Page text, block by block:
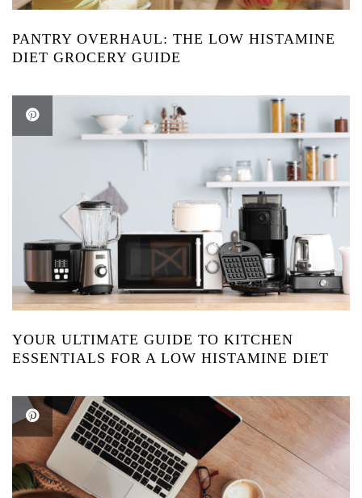
PANTRY OVERHAUL: THE LOW HISTAMINE
DIET GROCERY GUIDE
YOUR ULTIMATE GUIDE TO KITCHEN
ESSENTIALS FOR A LOW HISTAMINE DIET